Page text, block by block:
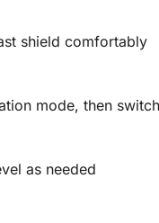
shield comfortably
mode, then
as needed